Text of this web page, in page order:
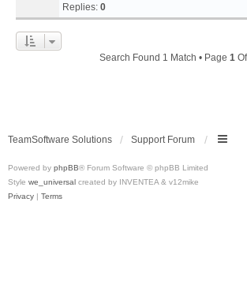
Replies: 0
Search Found 1 Match • Page 1Of
TeamSoftware Solutions Support Forum
Powered by phpBB® Forum Software © phpBB Limited
Style we_universal created by INVENTEA & v12mike
Privacy | Terms